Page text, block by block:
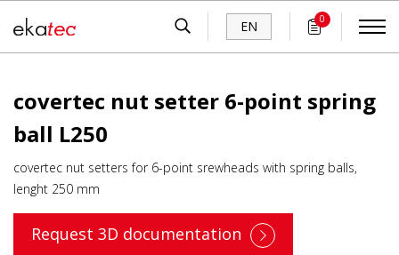
EN 0
covertec nut setter 6-point spring
ball L250
covertec nut setters for 6-point srewheads with spring balls,
lenght 250 mm
Request 3D documentation